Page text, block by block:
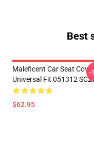
Best
Maleficent Car Seat
Universal Fit 051312
$62.95
-